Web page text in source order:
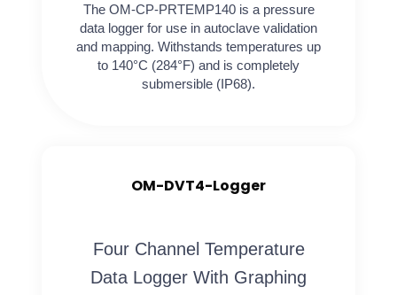
The OM-CP-PRTEMP140 is a pressure
data logger for use in autoclave validation
and mapping. Withstands temperatures up
to 140°C (284°F) and is completely
submersible (IP68).
OM-DVT4-Logger
Four Channel Temperature
Data Logger With Graphing